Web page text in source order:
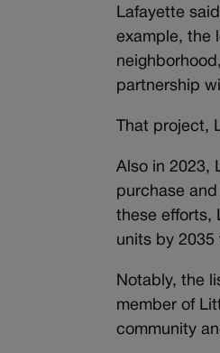
Lafayette
example, the
partnership
That project,
Also in 2023,
purchase
these efforts,
units by 2035
Notably, the
member of
community